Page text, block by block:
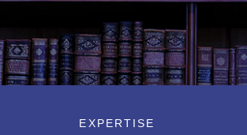
EXPERTISE